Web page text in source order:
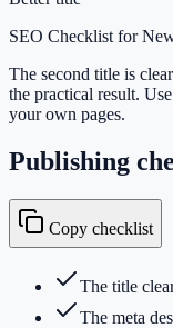
SEO Checklist for
The second title is
the practical result.
your own pages.
Publishing
Copy checklist
The title
The meta